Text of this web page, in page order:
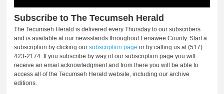
Subscribe to The Tecumseh Herald
The Tecumseh Herald is delivered every Thursday to our subscribers
and is available at our newsstands throughout Lenawee County. Start a
subscription by clicking oursubscription page or by calling us at (517)
423-2174. If you subscribe by way of our subscription page you will
receive an email acknowledgment and from there you will be able to
access all of the Tecumseh Herald website, including our archive
editions.